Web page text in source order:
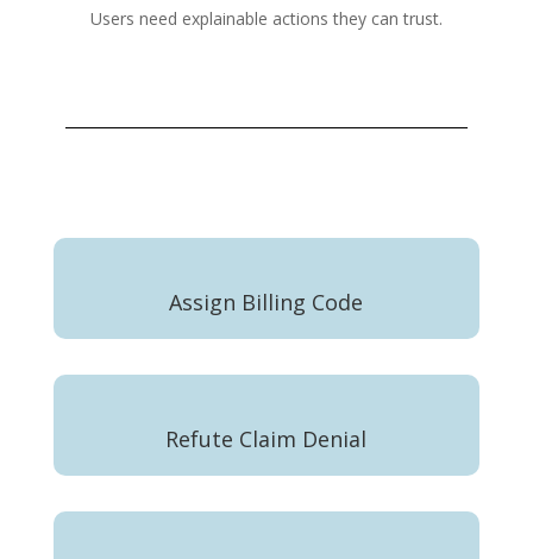
Users need explainable actions they can trust.
Assign Billing Code
Refute Claim Denial